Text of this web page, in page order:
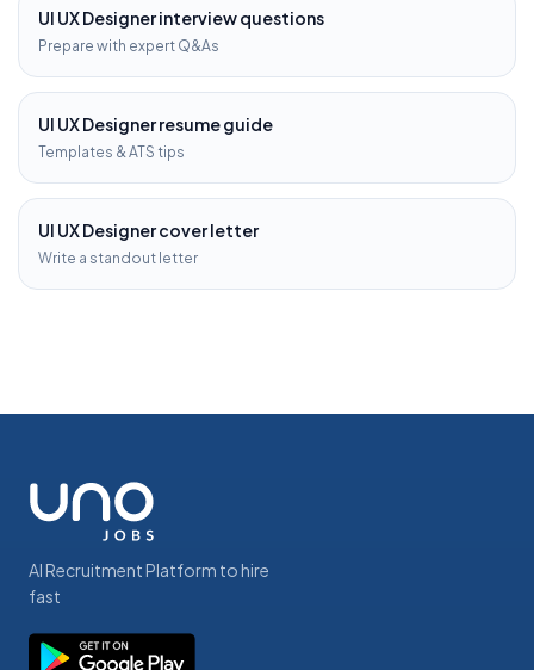
UI UX Designerinterview questions
Prepare with expert Q&As
UI UX Designerresume guide
Templates & ATS tips
UI UX Designercover letter
Write a standout letter
AI Recruitment Platform to hire
fast